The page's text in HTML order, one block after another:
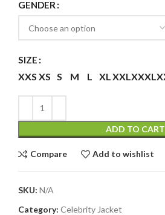
GENDER
SIZE
XXS XS S M L XLXXLXXXL
ADD TO CART
Compare Add to wishlist
SKU: N/A
Category: Celebrity Jacket